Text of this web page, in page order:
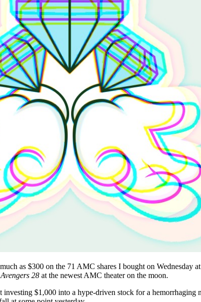
as $300 on the 71 AMC shares I bought on Wednesday
Avengers 28 at the newest AMC theater on the moon.
investing $1,000 into a hype-driven stock for a